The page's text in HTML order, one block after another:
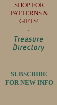
SHOP FOR
PATTERNS &
GIFTS!
SUBSCRIBE
FOR NEW INFO